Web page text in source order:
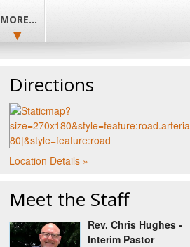
MORE...
Directions
Location Details »
Meet the Staff
Rev. Chris Hughes -
Interim Pastor